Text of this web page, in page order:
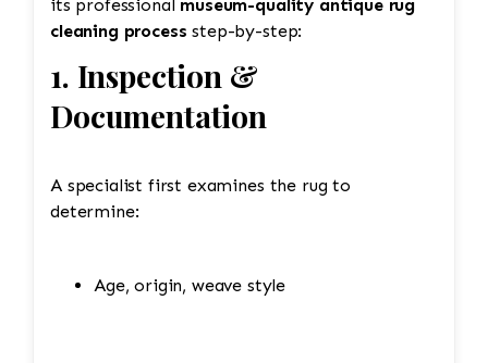
its professional museum-quality antique rug
cleaning process step-by-step:
1. Inspection &
Documentation
A specialist first examines the rug to
determine:
Age, origin, weave style